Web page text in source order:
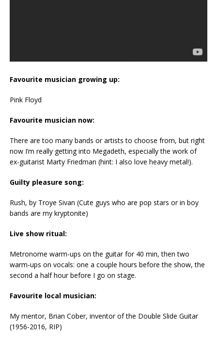
Favourite musician growing up:
Pink Floyd
Favourite musician now:
There are too many bands or artists to choose from, but right
now I’m really getting into Megadeth, especially the work of
ex-guitarist Marty Friedman (hint: I also love heavy metal!).
Guilty pleasure song:
Rush, by Troye Sivan (Cute guys who are pop stars or in boy
bands are my kryptonite)
Live show ritual:
Metronome warm-ups on the guitar for 40 min, then two
warm-ups on vocals: one a couple hours before the show, the
second a half hour before I go on stage.
Favourite local musician:
My mentor, Brian Cober, inventor of the Double Slide Guitar
(1956-2016, RIP)